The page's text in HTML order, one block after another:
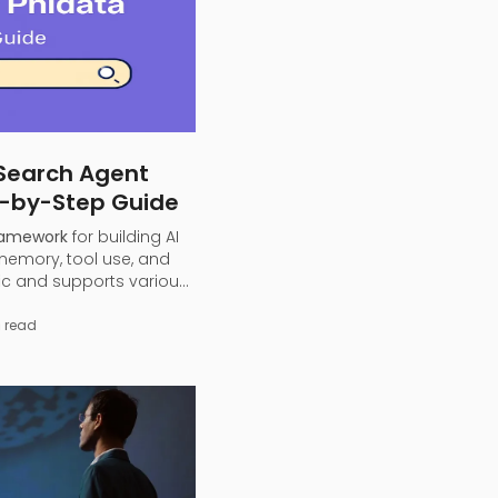
Agent
by-Step Guide
for building AI
tool use, and
and supports various
or local models) into
read